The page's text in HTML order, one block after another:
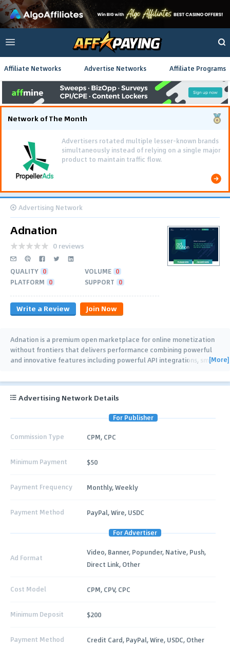
Affiliate Networks Advertise Networks Affiliate Programs
Network of The Month
Advertisers rotated multiple lesser-known brands
simultaneously instead of relying on a single major
product to maintain traffic flow.
Advertising Network
Adnation
0 reviews
QUALITY 0 VOLUME 0
PLATFORM 0 SUPPORT 0
Write a Review Join Now
Adnation is a premium open marketplace for online monetization
without frontiers that delivers performance combining powerful
and innovative features including powerful API integrations, smart[More]
Advertising Network Details
For Publisher
Commission Type CPM, CPC
Minimum Payment $50
Payment Frequency Monthly, Weekly
Payment Method PayPal, Wire, USDC
For Advertiser
Ad Format
Video, Banner, Popunder, Native, Push,
Direct Link, Other
Cost Model CPM, CPV, CPC
Minimum Deposit $200
Payment Method Credit Card, PayPal, Wire, USDC, Other